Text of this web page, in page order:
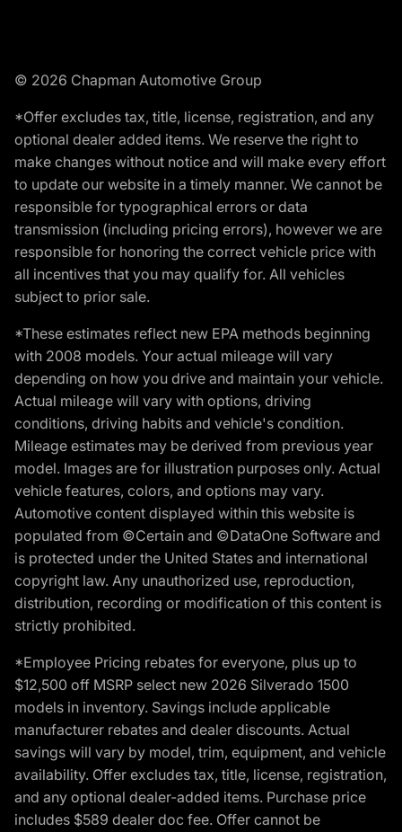
© 2026 Chapman Automotive Group
*Offer excludes tax, title, license, registration, and any
optional dealer added items. We reserve the right to
make changes without notice and will make every effort
to update our website in a timely manner. We cannot be
responsible for typographical errors or data
transmission (including pricing errors), however we are
responsible for honoring the correct vehicle price with
all incentives that you may qualify for. All vehicles
subject to prior sale.
*These estimates reflect new EPA methods beginning
with 2008 models. Your actual mileage will vary
depending on how you drive and maintain your vehicle.
Actual mileage will vary with options, driving
conditions, driving habits and vehicle's condition.
Mileage estimates may be derived from previous year
model. Images are for illustration purposes only. Actual
vehicle features, colors, and options may vary.
Automotive content displayed within this website is
populated from ©Certain and ©DataOne Software and
is protected under the United States and international
copyright law. Any unauthorized use, reproduction,
distribution, recording or modification of this content is
strictly prohibited.
*Employee Pricing rebates for everyone, plus up to
$12,500 off MSRP select new 2026 Silverado 1500
models in inventory. Savings include applicable
manufacturer rebates and dealer discounts. Actual
savings will vary by model, trim, equipment, and vehicle
availability. Offer excludes tax, title, license, registration,
and any optional dealer-added items. Purchase price
includes $589 dealer doc fee. Offer cannot be